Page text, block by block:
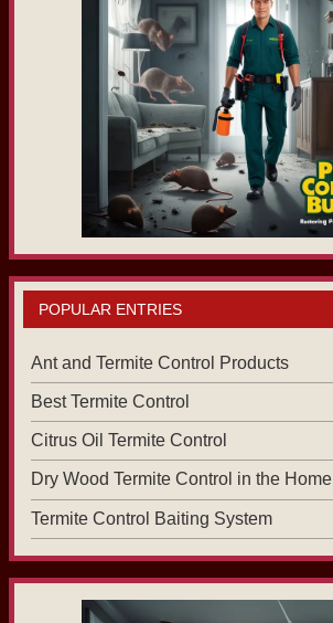
POPULAR ENTRIES
Ant and Termite Control Products
Best Termite Control
Citrus Oil Termite Control
Dry Wood Termite Control in the Home
Termite Control Baiting System